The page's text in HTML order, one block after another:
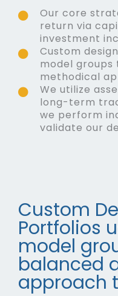
Our core
return via
investment
Custom
model
methodical
We utilize
long-term
we perform
validate our
Custom
Portfolios
model
balanced
approach